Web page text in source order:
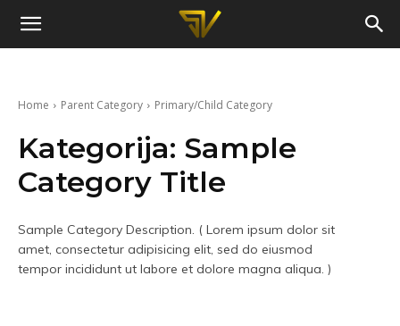
Slaven
VujicHome Parent Category Primary/Child Category
Kategorija: Sample
Category Title
Sample Category Description. ( Lorem ipsum dolor sit
amet, consectetur adipisicing elit, sed do eiusmod
tempor incididunt ut labore et dolore magna aliqua. )